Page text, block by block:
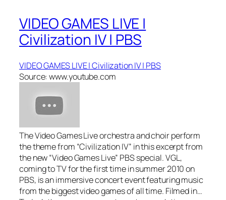
VIDEO GAMES LIVE |
Civilization IV | PBS
VIDEO GAMES LIVE | Civilization IV | PBS
Source: www.youtube.com
The Video Games Live orchestra and choir perform
the theme from “Civilization IV” in this excerpt from
the new “Video Games Live” PBS special. VGL,
coming to TV for the first time in summer 2010 on
PBS, is an immersive concert event featuring music
from the biggest video games of all time. Filmed in…